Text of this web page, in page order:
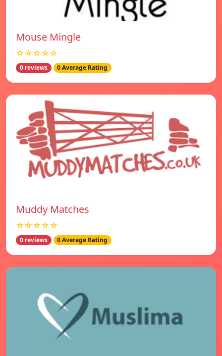
Mouse Mingle
☆☆☆☆☆
0 reviews 0 Average Rating
Muddy Matches
☆☆☆☆☆
0 reviews 0 Average Rating